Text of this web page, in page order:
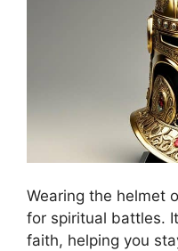
Wearing the helmet
for spiritual battles.
faith, helping you